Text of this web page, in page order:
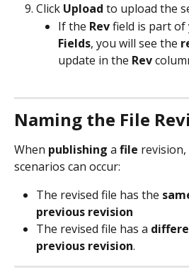
Click Upload to upload the
If the Rev field is part of
Fields, you will see the
update in the Rev
Naming the File
When publishing a file revision,
scenarios can occur:
The revised file has the
previous revision
The revised file has a
previous revision.